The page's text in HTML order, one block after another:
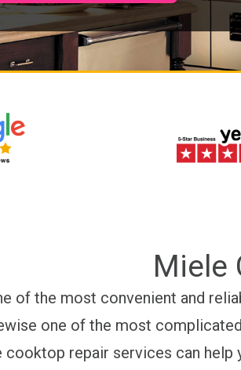
Miele
of the most convenient and
one of the most
cooktop repair services can help